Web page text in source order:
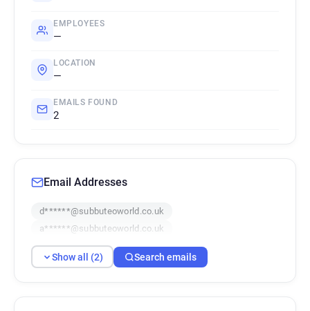
EMPLOYEES
—
LOCATION
—
EMAILS FOUND
2
Email Addresses
d******@subbuteoworld.co.uk
a******@subbuteoworld.co.uk
Show all (2) Search emails